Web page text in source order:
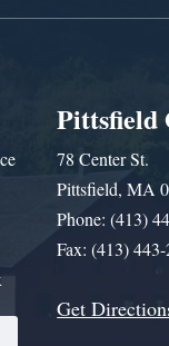
Pittsfield
78 Center St.
Pittsfield, MA
Phone: (413)
Fax: (413)
Get